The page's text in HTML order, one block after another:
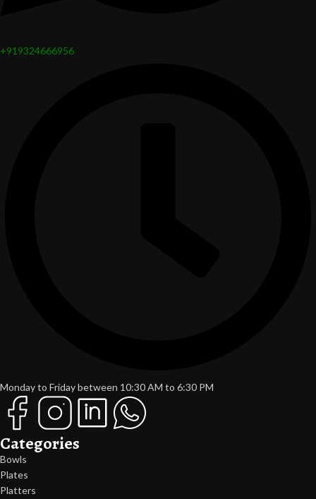
+919324666956
Monday to Friday between 10:30 AM to 6:30 PM
Categories
Bowls
Plates
Platters